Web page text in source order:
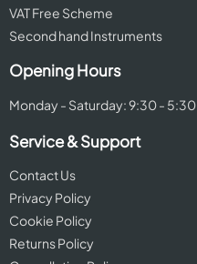
VAT Free Scheme
Second hand Instruments
Opening Hours
Monday - Saturday: 9:30 - 5:30
Service & Support
Contact Us
Privacy Policy
Cookie Policy
Returns Policy